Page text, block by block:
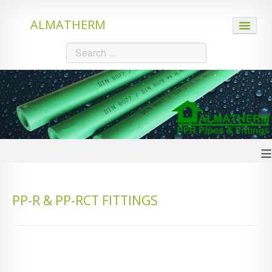
ALMATHERM
HOME
ABOUT US
PRODUCTS
PE-RT Hot Pipes
≡
PP-R & PP-RCT FITTINGS